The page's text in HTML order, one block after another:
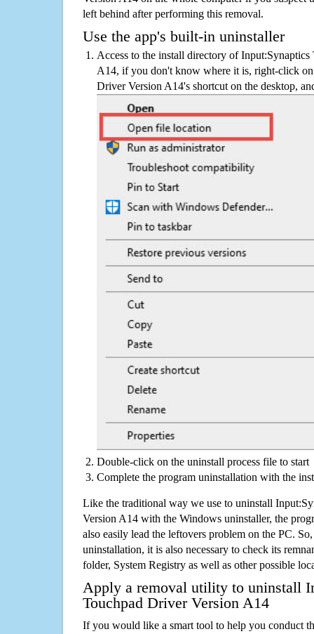
left behind after performing this removal.
Use the app's built-in uninstaller
Access to the install directory of
A14, if you don't know where it is, right-click
Driver Version A14's shortcut on the desktop,
Double-click on the uninstall process file to start
Complete the program uninstallation with the
Like the traditional way we use to uninstall
Version A14 with the Windows uninstaller, the
also easily lead the leftovers problem on the PC.
uninstallation, it is also necessary to check its
folder, System Registry as well as other possible
Apply a removal utility to uninstall
Touchpad Driver Version A14
If you would like a smart tool to help you conduct